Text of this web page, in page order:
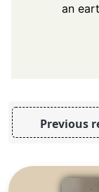
an
Previous